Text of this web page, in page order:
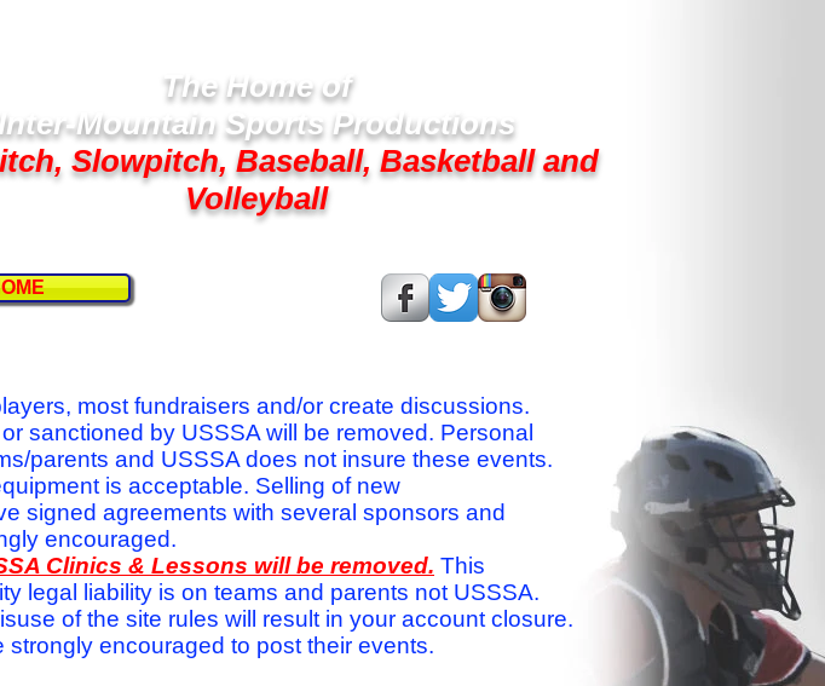
The Home of
Mountain Sports Productions
Slowpitch, Baseball, Basketball and
Volleyball
most fundraisers and/or create discussions.
sanctioned by USSSA will be removed. Personal
parents and USSSA does not insure these events.
is acceptable. Selling of new
signed agreements with several sponsors and
encouraged.
Clinics & Lessons will be removed. This
legal liability is on teams and parents not USSSA.
of the site rules will result in your account closure.
encouraged to post their events.